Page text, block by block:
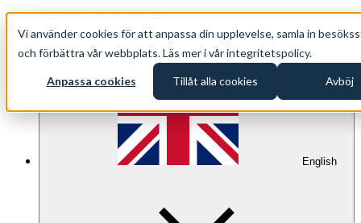
Vi använder cookies för att anpassa din upplevelse, samla in
och förbättra vår webbplats. Läs mer i vår integritetspolicy.
Anpassa cookies Tillåt alla cookies Avböj
info@oppethav.se EN
English